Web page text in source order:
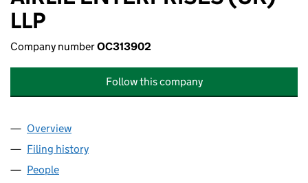
LLP
Company numberOC313902
Follow this company
Company
Overview
Filing history
People